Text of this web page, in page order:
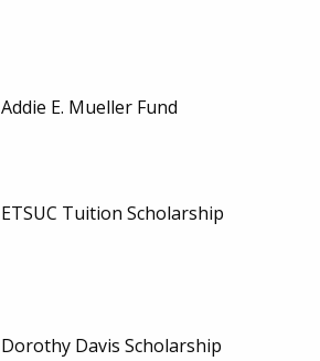
Addie E. Mueller Fund
ETSUC Tuition Scholarship
Dorothy Davis Scholarship